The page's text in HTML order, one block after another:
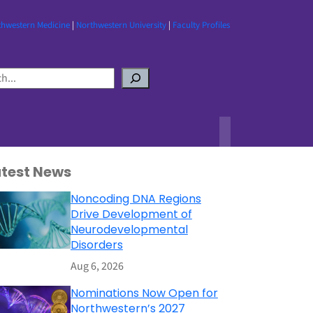
Medicine| Northwestern University| Faculty Profiles
News
Noncoding DNA Regions
Drive Development of
Neurodevelopmental
Disorders
Aug 6, 2026
Nominations Now Open for
Northwestern’s 2027